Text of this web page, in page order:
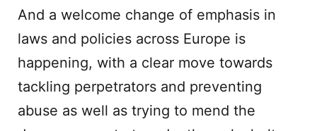
And a welcome change of emphasis in
laws and policies across Europe is
happening, with a clear move towards
tackling perpetrators and preventing
abuse as well as trying to mend the